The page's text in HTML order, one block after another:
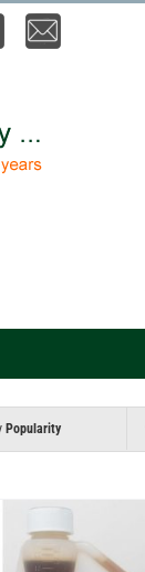
Popularity